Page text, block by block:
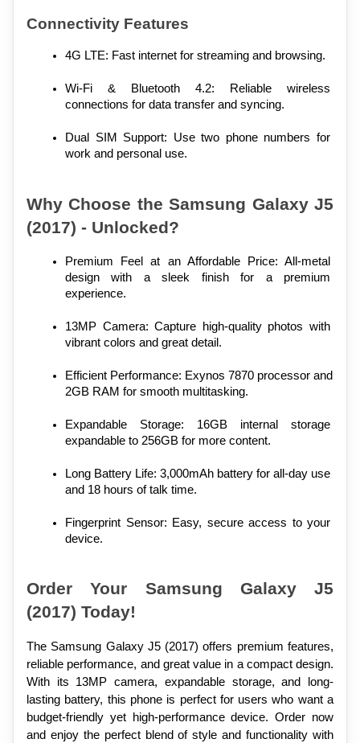
Connectivity Features
4G LTE: Fast internet for streaming and browsing.
Wi-Fi & Bluetooth 4.2: Reliable wireless
connections for data transfer and syncing.
Dual SIM Support: Use two phone numbers for
work and personal use.
Why Choose the Samsung Galaxy J5
(2017) - Unlocked?
Premium Feel at an Affordable Price: All-metal
design with a sleek finish for a premium
experience.
13MP Camera: Capture high-quality photos with
vibrant colors and great detail.
Efficient Performance: Exynos 7870 processor and
2GB RAM for smooth multitasking.
Expandable Storage: 16GB internal storage
expandable to 256GB for more content.
Long Battery Life: 3,000mAh battery for all-day use
and 18 hours of talk time.
Fingerprint Sensor: Easy, secure access to your
device.
Order Your Samsung Galaxy J5
(2017) Today!
The Samsung Galaxy J5 (2017) offers premium features,
reliable performance, and great value in a compact design.
With its 13MP camera, expandable storage, and long-
lasting battery, this phone is perfect for users who want a
budget-friendly yet high-performance device. Order now
and enjoy the perfect blend of style and functionality with